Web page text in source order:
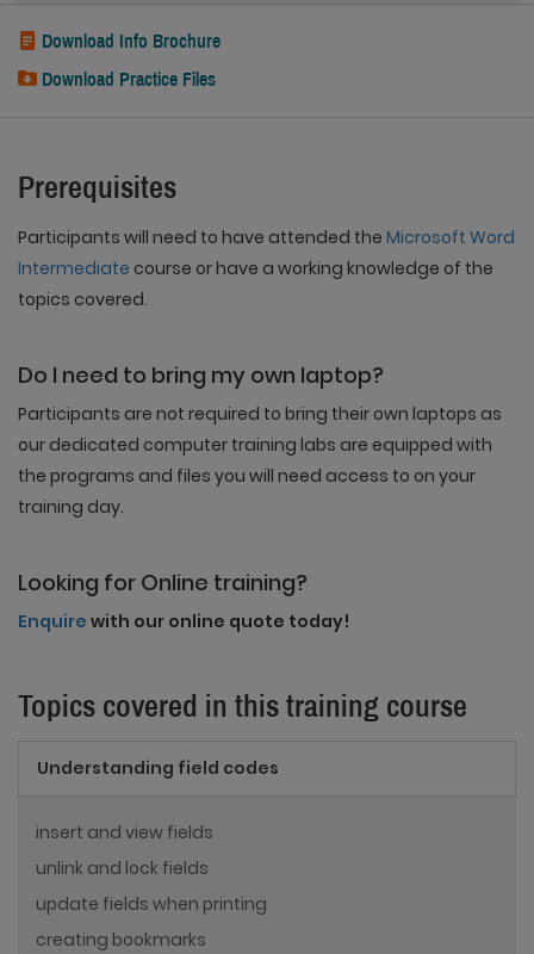
Download Info Brochure
Download Practice Files
Prerequisites
Participants will need to have attended the Microsoft Word
Intermediate course or have a working knowledge of the
topics covered.
Do I need to bring my own laptop?
Participants are not required to bring their own laptops as
our dedicated computer training labs are equipped with
the programs and files you will need access to on your
training day.
Looking for Online training?
Enquire with our online quote today!
Topics covered in this training course
Understanding field codes
insert and view fields
unlink and lock fields
update fields when printing
creating bookmarks